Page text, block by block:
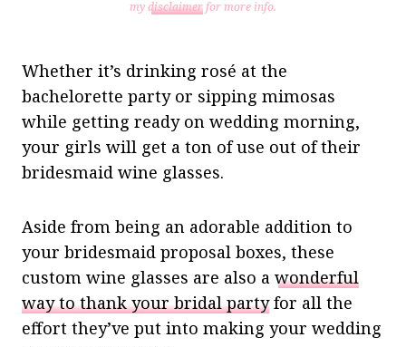
mydisclaimerfor more info.
Whether it’s drinking rosé at the
bachelorette party or sipping mimosas
while getting ready on wedding morning,
your girls will get a ton of use out of their
bridesmaid wine glasses.
Aside from being an adorable addition to
your bridesmaid proposal boxes, these
custom wine glasses are also a wonderful
way to thank your bridal partyfor all the
effort they’ve put into making your wedding